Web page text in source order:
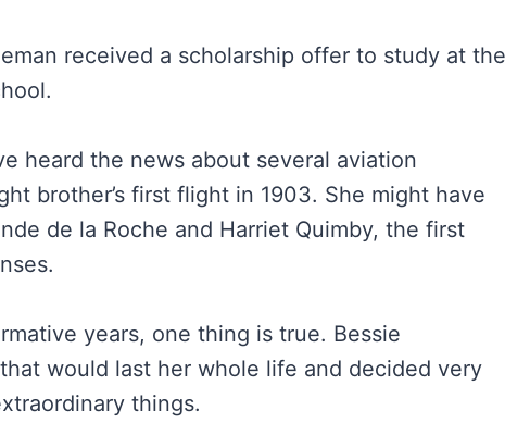
received a scholarship offer to study at the
heard the news about several aviation
brother’s first flight in 1903. She might have
de la Roche and Harriet Quimby, the first
years, one thing is true. Bessie
would last her whole life and decided very
things.